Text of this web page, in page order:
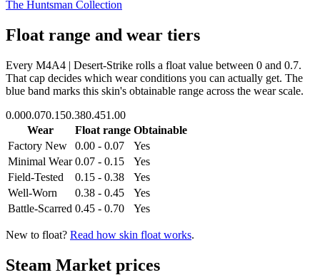
The Huntsman Collection
Float range and wear tiers
Every M4A4 | Desert-Strike rolls a float value between 0 and 0.7.
That cap decides which wear conditions you can actually get. The
blue band marks this skin's obtainable range across the wear scale.
0.000.070.150.380.451.00
Wear
Float range Obtainable
Factory New
0.00 - 0.07
Yes
Minimal Wear 0.07 - 0.15
Yes
Field-Tested
0.15 - 0.38
Yes
Well-Worn
0.38 - 0.45
Yes
Battle-Scarred 0.45 - 0.70 Yes
New to float? Read how skin float works.
Steam Market prices